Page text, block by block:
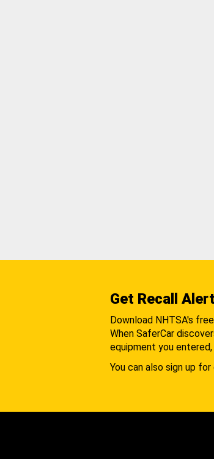
Get Recall
Download NHTSA's
When SaferCar
equipment you
You can also sign up